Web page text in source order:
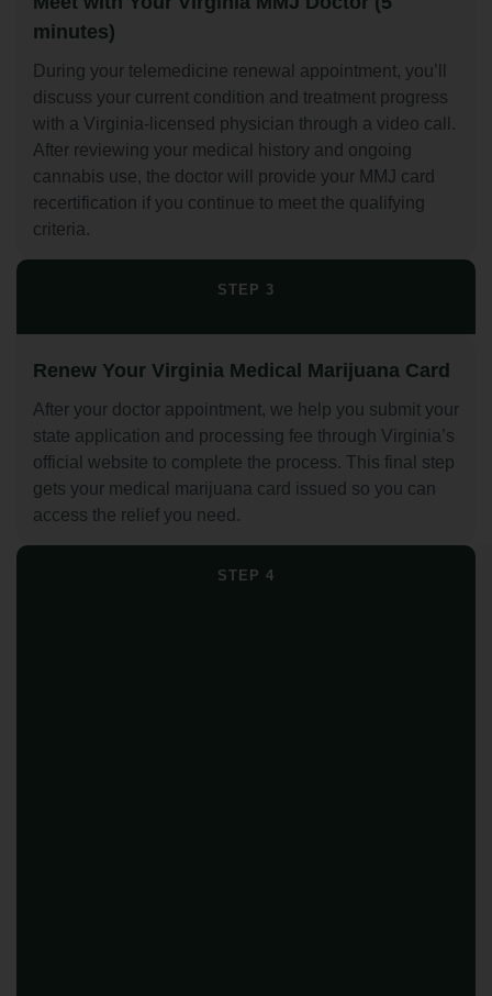
minutes)
During your telemedicine renewal appointment, you’ll
discuss your current condition and treatment progress
with a Virginia-licensed physician through a video call.
After reviewing your medical history and ongoing
cannabis use, the doctor will provide your MMJ card
recertification if you continue to meet the qualifying
criteria.
STEP 3
Renew Your Virginia Medical Marijuana Card
After your doctor appointment, we help you submit your
state application and processing fee through Virginia’s
official website to complete the process. This final step
gets your medical marijuana card issued so you can
access the relief you need.
STEP 4